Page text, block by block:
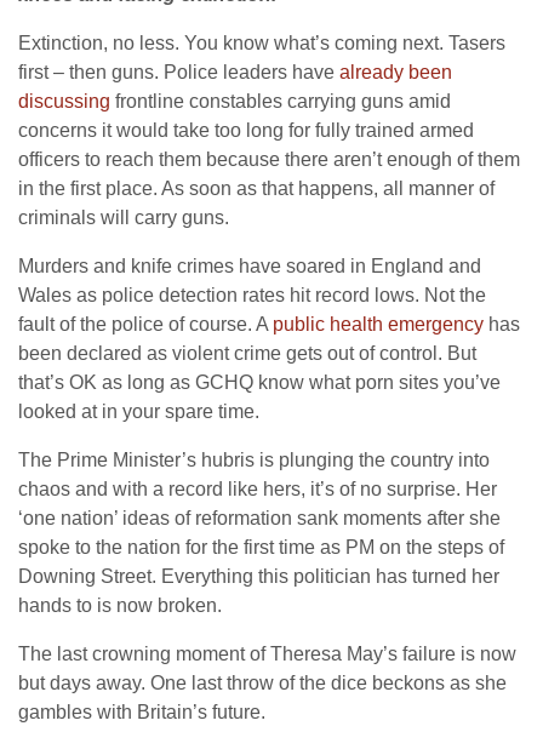
Extinction, no less. You know what’s coming next. Tasers
first – then guns. Police leaders have already been
discussing frontline constables carrying guns amid
concerns it would take too long for fully trained armed
officers to reach them because there aren’t enough of them
in the first place. As soon as that happens, all manner of
criminals will carry guns.
Murders and knife crimes have soared in England and
Wales as police detection rates hit record lows. Not the
fault of the police of course. A public health emergency has
been declared as violent crime gets out of control. But
that’s OK as long as GCHQ know what porn sites you’ve
looked at in your spare time.
The Prime Minister’s hubris is plunging the country into
chaos and with a record like hers, it’s of no surprise. Her
‘one nation’ ideas of reformation sank moments after she
spoke to the nation for the first time as PM on the steps of
Downing Street. Everything this politician has turned her
hands to is now broken.
The last crowning moment of Theresa May’s failure is now
but days away. One last throw of the dice beckons as she
gambles with Britain’s future.